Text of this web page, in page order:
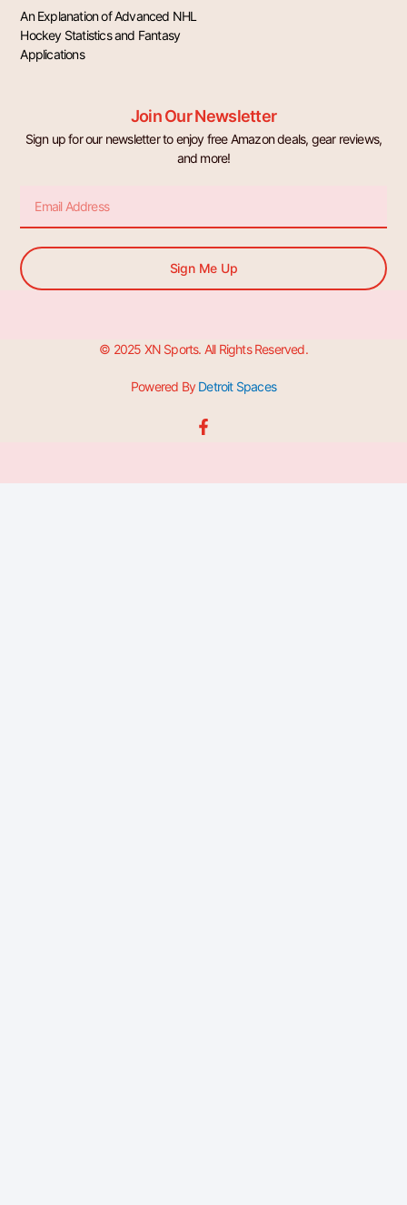
An Explanation of Advanced NHL
Hockey Statistics and Fantasy
Applications
Join Our Newsletter
Sign up for our newsletter to enjoy free Amazon deals, gear reviews,
and more!
Sign Me Up
© 2025 XN Sports. All Rights Reserved.
Powered ByDetroit Spaces
F
a